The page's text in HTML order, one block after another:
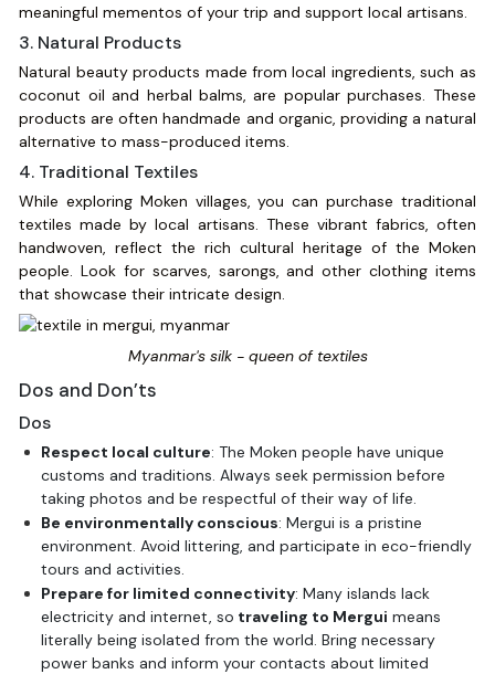
meaningful mementos of your trip and support local artisans.
3. Natural Products
Natural beauty products made from local ingredients, such as
coconut oil and herbal balms, are popular purchases. These
products are often handmade and organic, providing a natural
alternative to mass-produced items.
4. Traditional Textiles
While exploring Moken villages, you can purchase traditional
textiles made by local artisans. These vibrant fabrics, often
handwoven, reflect the rich cultural heritage of the Moken
people. Look for scarves, sarongs, and other clothing items
that showcase their intricate design.
Myanmar's silk - queen of textiles
Dos and Don’ts
Dos
Respect local culture: The Moken people have unique
customs and traditions. Always seek permission before
taking photos and be respectful of their way of life.
Be environmentally conscious: Mergui is a pristine
environment. Avoid littering, and participate in eco-friendly
tours and activities.
Prepare for limited connectivity: Many islands lack
electricity and internet, so traveling to Mergui means
literally being isolated from the world. Bring necessary
power banks and inform your contacts about limited